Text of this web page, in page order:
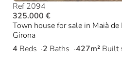
Ref 2094
325.000 €
Town house for sale in Maià de
Girona
4 Beds 2 Baths 427m² Built